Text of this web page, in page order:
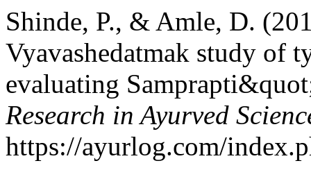
Shinde, P., & Amle, D.
Vyavashedatmak study of
evaluating
Research in Ayurved
https://ayurlog.com/